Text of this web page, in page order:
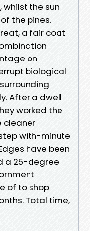
whilst the sun
the pines.
a fair coat
on
biological
After a dwell
worked the
cleaner
with-minute
have been
a 25-degree
of to shop
Total time,